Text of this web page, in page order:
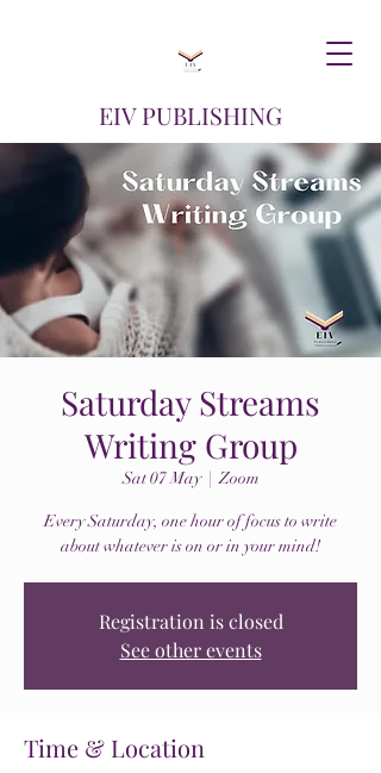
EIV PUBLISHING
Saturday Streams
Writing Group
Sat 07 May
  |
Zoom
Every Saturday, one hour of focus to write
about whatever is on or in your mind!
Registration is closed
See other events
Time & Location